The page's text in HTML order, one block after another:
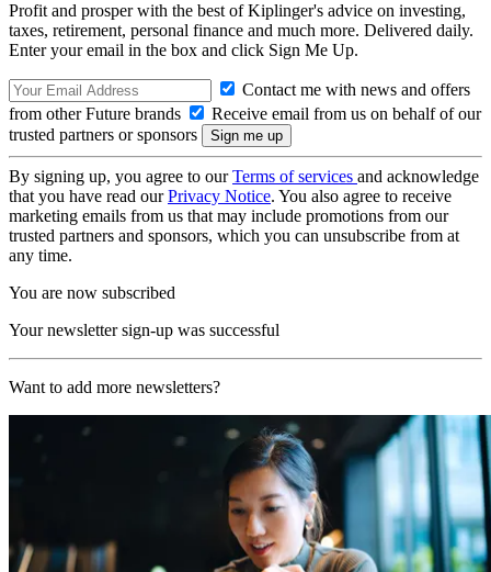
Profit and prosper with the best of Kiplinger's advice on investing,
taxes, retirement, personal finance and much more. Delivered daily.
Enter your email in the box and click Sign Me Up.
Contact me with news and offers
from other Future brands
Receive email from us on behalf of our
trusted partners or sponsors
By signing up, you agree to ourTerms of services and acknowledge
that you have read ourPrivacy Notice. You also agree to receive
marketing emails from us that may include promotions from our
trusted partners and sponsors, which you can unsubscribe from at
any time.
You are now subscribed
Your newsletter sign-up was successful
Want to add more newsletters?